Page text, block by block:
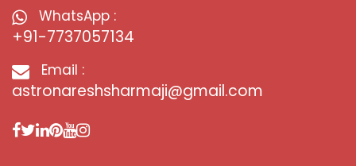
WhatsApp :
+91-7737057134
Email :
astronareshsharmaji@gmail.com